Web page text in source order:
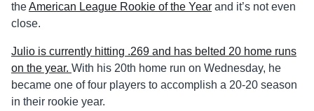
theAmerican League Rookie of the Year and it’s not even
close.
Julio is currently hitting .269 and has belted 20 home runs
on the year. With his 20th home run on Wednesday, he
became one of four players to accomplish a 20-20 season
in their rookie year.